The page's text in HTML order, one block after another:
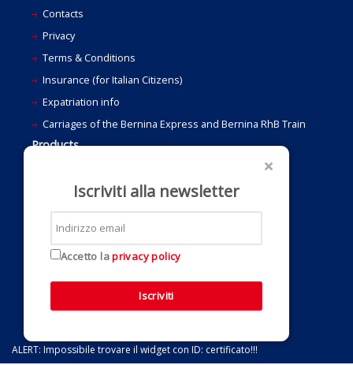
Iscriviti alla newsletter
Accetto laprivacy policy
Iscriviti
Contacts
Privacy
Terms & Conditions
Insurance (for Italian Citizens)
Expatriation info
Carriages of the Bernina Express and Bernina RhB Train
Products
Bernina Special Offers
Holidays
Grand Train Tour of Switzerland
Ideas for a gift
ALERT: Impossibile trovare il widget con ID: certificato!!!